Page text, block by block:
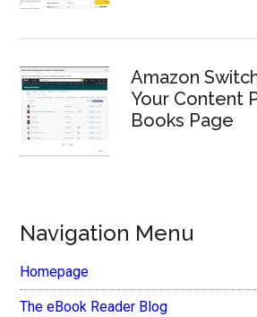
Amazon
Your Content
Books Page
Navigation Menu
Homepage
The eBook Reader Blog